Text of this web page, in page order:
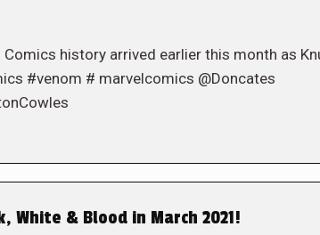
history arrived earlier this month as
#venom # marvelcomics @Doncates
White & Blood in March 2021!